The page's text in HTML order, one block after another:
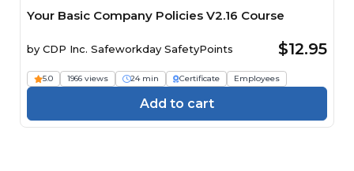
Your Basic Company Policies V2.16 Course
by CDP Inc. Safeworkday SafetyPoints $12.95
5.0 1966 views 24 min Certificate Employees
Add to cart